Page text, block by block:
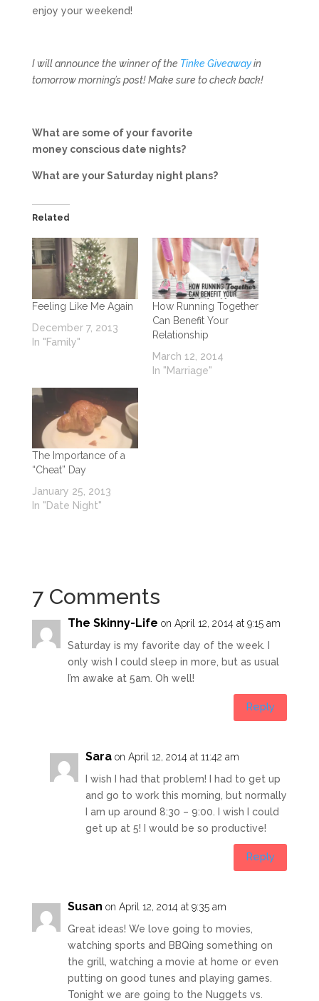
enjoy your weekend!
I will announce the winner of the Tinke Giveawayin
tomorrow morning’s post! Make sure to check back!
What are some of your favorite
money conscious date nights?
What are your Saturday night plans?
Related
Feeling Like Me Again
December 7, 2013
In "Family"
How Running Together
Can Benefit Your
Relationship
March 12, 2014
In "Marriage"
The Importance of a
“Cheat” Day
January 25, 2013
In "Date Night"
7 Comments
The Skinny-Life on April 12, 2014 at 9:15 am
Saturday is my favorite day of the week. I
only wish I could sleep in more, but as usual
I’m awake at 5am. Oh well!
Reply
Sara on April 12, 2014 at 11:42 am
I wish I had that problem! I had to get up
and go to work this morning, but normally
I am up around 8:30 – 9:00. I wish I could
get up at 5! I would be so productive!
Reply
Susan on April 12, 2014 at 9:35 am
Great ideas! We love going to movies,
watching sports and BBQing something on
the grill, watching a movie at home or even
putting on good tunes and playing games.
Tonight we are going to the Nuggets vs.